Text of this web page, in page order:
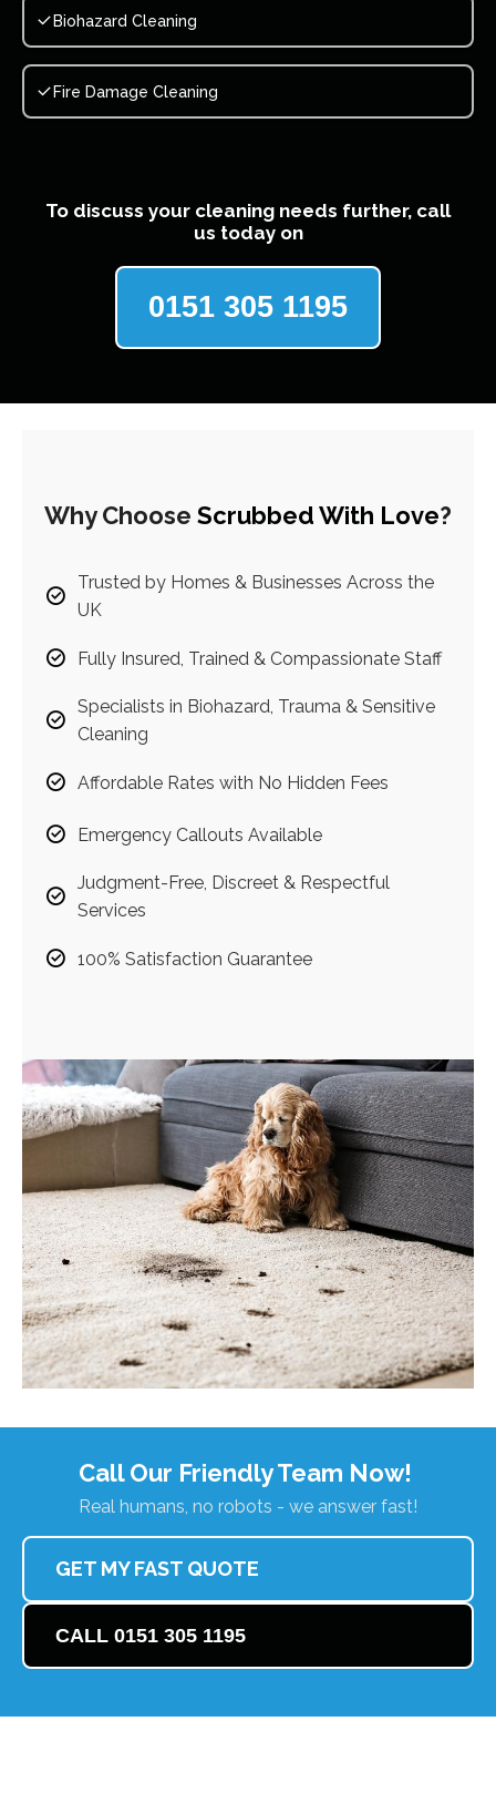
Biohazard Cleaning
Fire Damage Cleaning
To discuss your cleaning needs further, call
us today on
0151 305 1195
Why Choose Scrubbed With Love?
Trusted by Homes & Businesses Across the
UK
Fully Insured, Trained & Compassionate Staff
Specialists in Biohazard, Trauma & Sensitive
Cleaning
Affordable Rates with No Hidden Fees
Emergency Callouts Available
Judgment-Free, Discreet & Respectful
Services
100% Satisfaction Guarantee
Call Our Friendly Team Now!
Real humans, no robots - we answer fast!
GET MY FAST QUOTE
CALL 0151 305 1195